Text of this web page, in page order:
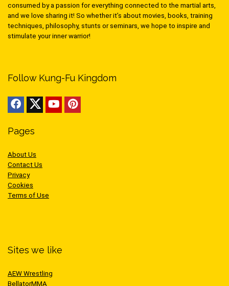
consumed by a passion for everything connected to the martial arts,
and we love sharing it! So whether it’s about movies, books, training
techniques, philosophy, stunts or seminars, we hope to inspire and
stimulate your inner warrior!
Follow Kung-Fu Kingdom
Pages
About Us
Contact Us
Privacy
Cookies
Terms of Use
Sites we like
AEW Wrestling
BellatorMMA